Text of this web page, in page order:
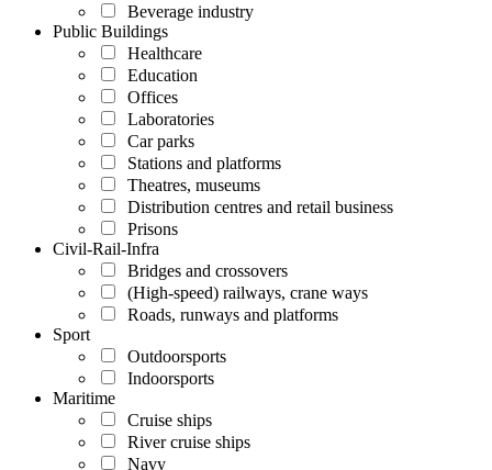
Beverage industry
Public Buildings
Healthcare
Education
Offices
Laboratories
Car parks
Stations and platforms
Theatres, museums
Distribution centres and retail business
Prisons
Civil-Rail-Infra
Bridges and crossovers
(High-speed) railways, crane ways
Roads, runways and platforms
Sport
Outdoorsports
Indoorsports
Maritime
Cruise ships
River cruise ships
Navy